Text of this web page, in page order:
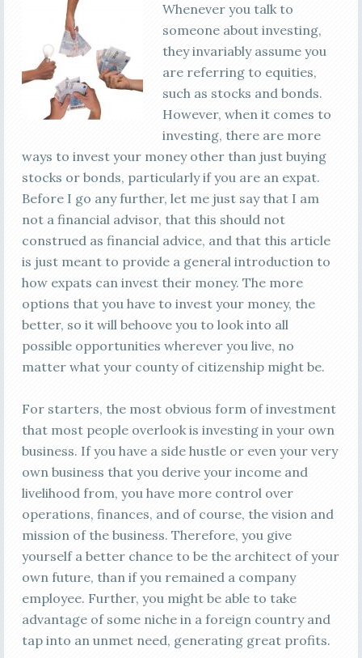
Whenever you talk to
someone about investing,
they invariably assume you
are referring to equities,
such as stocks and bonds.
However, when it comes to
investing, there are more
ways to invest your money other than just buying
stocks or bonds, particularly if you are an expat.
Before I go any further, let me just say that I am
not a financial advisor, that this should not
construed as financial advice, and that this article
is just meant to provide a general introduction to
how expats can invest their money. The more
options that you have to invest your money, the
better, so it will behoove you to look into all
possible opportunities wherever you live, no
matter what your county of citizenship might be.
For starters, the most obvious form of investment
that most people overlook is investing in your own
business. If you have a side hustle or even your very
own business that you derive your income and
livelihood from, you have more control over
operations, finances, and of course, the vision and
mission of the business. Therefore, you give
yourself a better chance to be the architect of your
own future, than if you remained a company
employee. Further, you might be able to take
advantage of some niche in a foreign country and
tap into an unmet need, generating great profits.